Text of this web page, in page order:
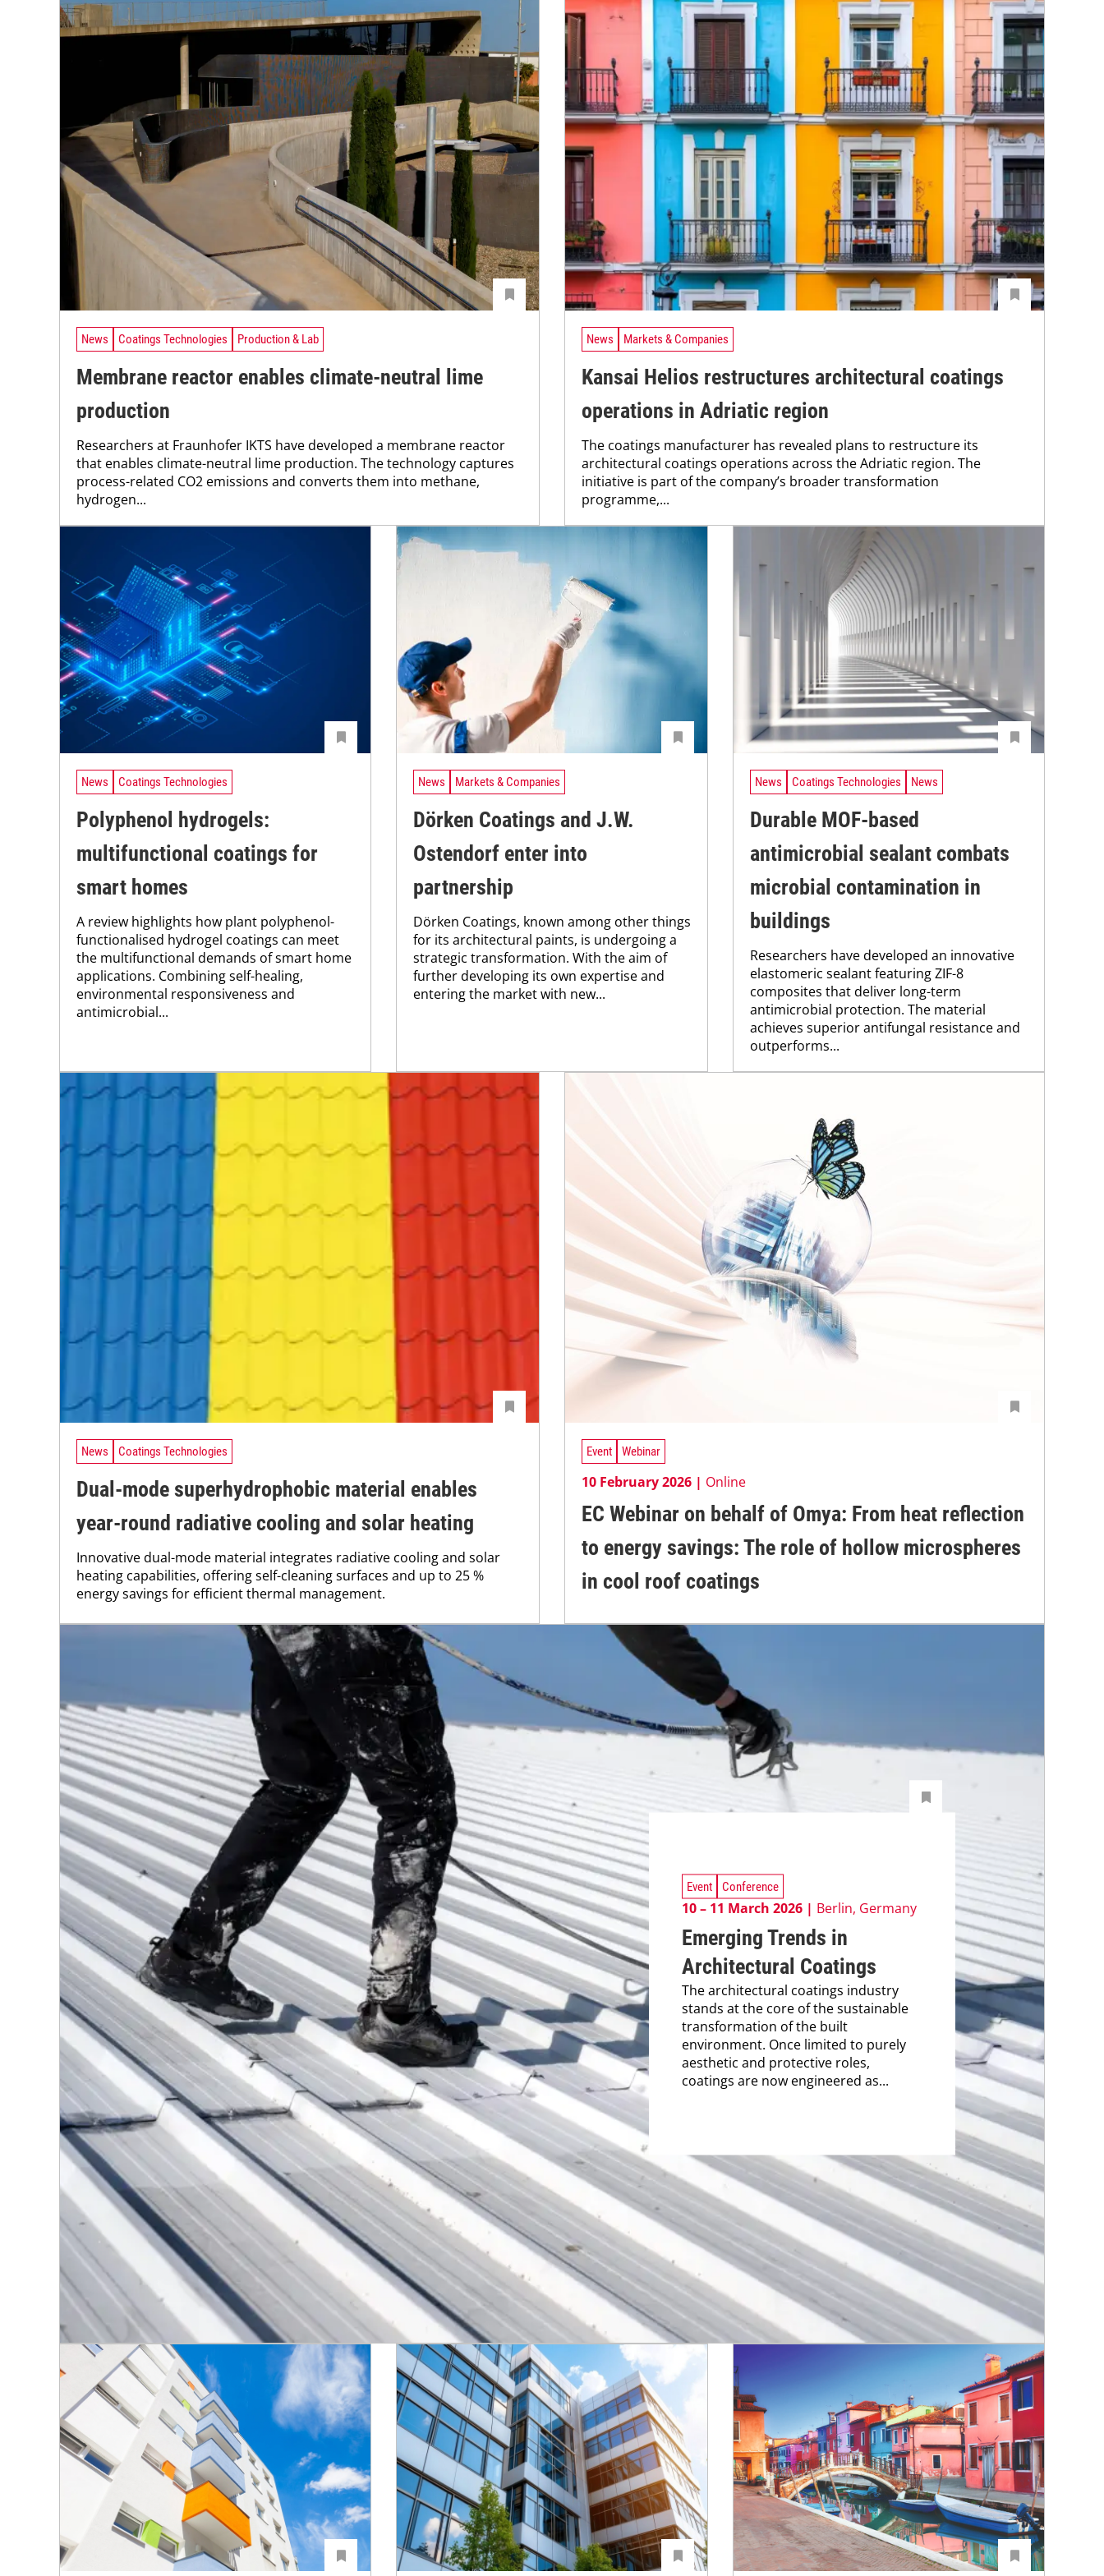
News Coatings Technologies Production & Lab
Membrane reactor enables climate-neutral lime
production
Researchers at Fraunhofer IKTS have developed a membrane reactor
that enables climate-neutral lime production. The technology captures
process-related CO2 emissions and converts them into methane,
hydrogen...
News Markets & Companies
Kansai Helios restructures architectural coatings
operations in Adriatic region
The coatings manufacturer has revealed plans to restructure its
architectural coatings operations across the Adriatic region. The
initiative is part of the company’s broader transformation
programme,...
News Coatings Technologies
Polyphenol hydrogels:
multifunctional coatings for
smart homes
A review highlights how plant polyphenol-
functionalised hydrogel coatings can meet
the multifunctional demands of smart home
applications. Combining self-healing,
environmental responsiveness and
antimicrobial...
News Markets & Companies
Dörken Coatings and J.W.
Ostendorf enter into
partnership
Dörken Coatings, known among other things
for its architectural paints, is undergoing a
strategic transformation. With the aim of
further developing its own expertise and
entering the market with new...
News Coatings Technologies News
Durable MOF-based
antimicrobial sealant combats
microbial contamination in
buildings
Researchers have developed an innovative
elastomeric sealant featuring ZIF-8
composites that deliver long-term
antimicrobial protection. The material
achieves superior antifungal resistance and
outperforms...
News Coatings Technologies
Dual-mode superhydrophobic material enables
year-round radiative cooling and solar heating
Innovative dual-mode material integrates radiative cooling and solar
heating capabilities, offering self-cleaning surfaces and up to 25 %
energy savings for efficient thermal management.
Event Webinar
10 February 2026 | Online
EC Webinar on behalf of Omya: From heat reflection
to energy savings: The role of hollow microspheres
in cool roof coatings
Event Conference
10 – 11 March 2026 | Berlin, Germany
Emerging Trends in
Architectural Coatings
The architectural coatings industry
stands at the core of the sustainable
transformation of the built
environment. Once limited to purely
aesthetic and protective roles,
coatings are now engineered as...